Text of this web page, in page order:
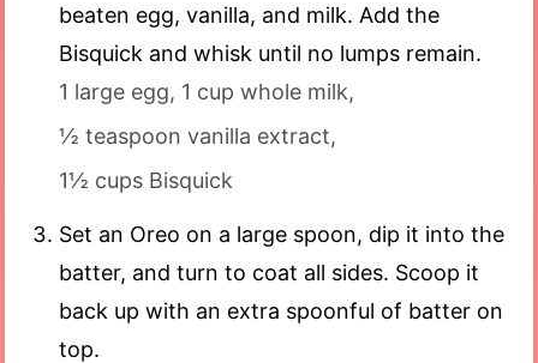
beaten egg, vanilla, and milk. Add the
Bisquick and whisk until no lumps remain.
1 large egg, 1 cup whole milk,
½ teaspoon vanilla extract,
1½ cups Bisquick
Set an Oreo on a large spoon, dip it into the
batter, and turn to coat all sides. Scoop it
back up with an extra spoonful of batter on
top.